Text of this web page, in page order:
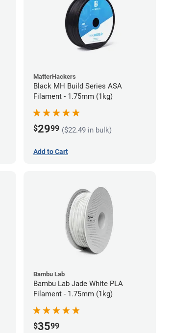
MatterHackers
Black MH Build Series ASA
Filament - 1.75mm (1kg)
$2999 ($22.49 in bulk)
Add to Cart
Bambu Lab
Bambu Lab Jade White PLA
Filament - 1.75mm (1kg)
$3599